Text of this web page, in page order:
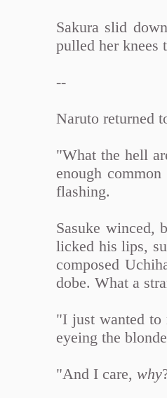
Sakura slid
pulled her knees
--
Naruto returned
"What the hell
enough
flashing.
Sasuke winced,
licked his lips,
composed
dobe. What a
"I just wanted to
eyeing the
"And I care, why